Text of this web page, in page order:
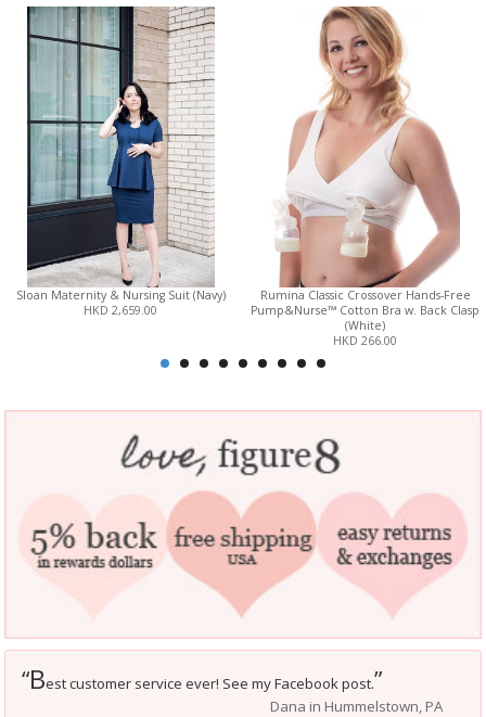
Sloan Maternity & Nursing Suit (Navy)
HKD 2,659.00
Rumina Classic Crossover Hands-Free
Pump&Nurse™ Cotton Bra w. Back Clasp
(White)
HKD 266.00
“Best customer service ever! See my Facebook post.”
Dana in Hummelstown, PA